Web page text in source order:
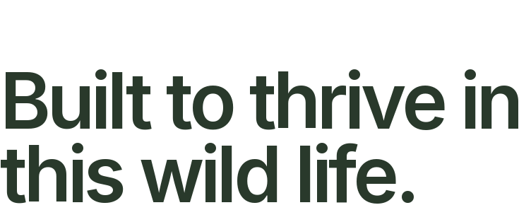
Built to thrive in
this wild life.